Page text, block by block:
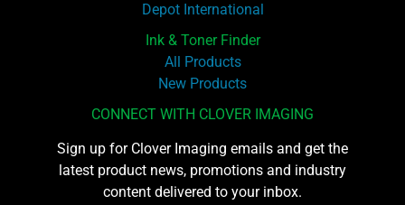
Depot International
Ink & Toner Finder
All Products
New Products
CONNECT WITH CLOVER IMAGING
Sign up for Clover Imaging emails and get the
latest product news, promotions and industry
content delivered to your inbox.